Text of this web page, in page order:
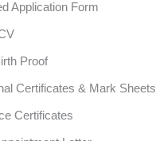
Application Form
Proof
Certificates & Mark Sheets
Certificates